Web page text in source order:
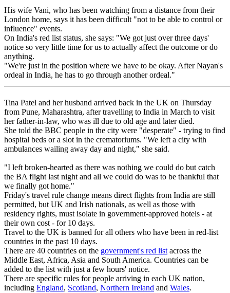
His wife Vani, who has been watching from a distance from their
London home, says it has been difficult "not to be able to control or
influence" events.
On India's red list status, she says: "We got just over three days'
notice so very little time for us to actually affect the outcome or do
anything.
"We're just in the position where we have to be okay. After Nayan's
ordeal in India, he has to go through another ordeal."
Tina Patel and her husband arrived back in the UK on Thursday
from Pune, Maharashtra, after travelling to India in March to visit
her father-in-law, who was ill due to old age and later died.
She told the BBC people in the city were "desperate" - trying to find
hospital beds or a slot in the crematoriums. "We left a city with
ambulances wailing away day and night," she said.
"I left broken-hearted as there was nothing we could do but catch
the BA flight last night and all we could do was to be thankful that
we finally got home."
Friday's travel rule change means direct flights from India are still
permitted, but UK and Irish nationals, as well as those with
residency rights, must isolate in government-approved hotels - at
their own cost - for 10 days.
Travel to the UK is banned for all others who have been in red-list
countries in the past 10 days.
There are 40 countries on the government's red listacross the
Middle East, Africa, Asia and South America. Countries can be
added to the list with just a few hours' notice.
There are specific rules for people arriving in each UK nation,
including England, Scotland, Northern Ireland and Wales.